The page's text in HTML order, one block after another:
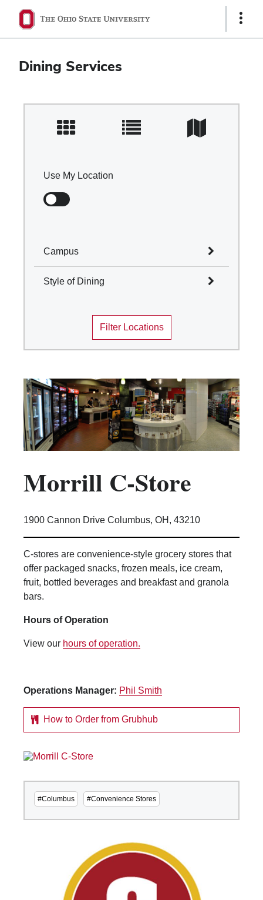
Ohio
State
navigation
bar
Show
Dining Services
Use My Location
Campus
Mansfield
Style of Dining
Cafes and Coffee Shops
Quick Service
Convenience Stores
Food Truck
Traditions Dining Locations
Filter Locations
Morrill C-Store
1900 Cannon Drive Columbus, OH, 43210
C-stores are convenience-style grocery stores that
offer packaged snacks, frozen meals, ice cream,
fruit, bottled beverages and breakfast and granola
bars.
Hours of Operation
View our hours of operation.
Operations Manager: Phil Smith
How to Order from Grubhub
#Columbus #Convenience Stores